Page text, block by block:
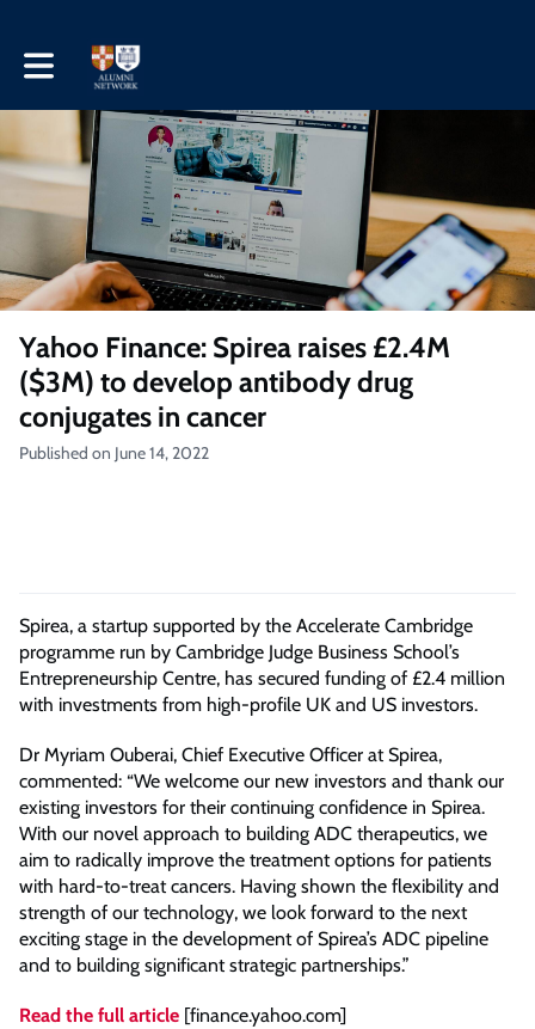
Toggle main navigation
Yahoo Finance: Spirea raises £2.4M
($3M) to develop antibody drug
conjugates in cancer
Published on June 14, 2022
Spirea, a startup supported by the Accelerate Cambridge
programme run by Cambridge Judge Business School’s
Entrepreneurship Centre, has secured funding of £2.4 million
with investments from high-profile UK and US investors.
Dr Myriam Ouberai, Chief Executive Officer at Spirea,
commented: “We welcome our new investors and thank our
existing investors for their continuing confidence in Spirea.
With our novel approach to building ADC therapeutics, we
aim to radically improve the treatment options for patients
with hard-to-treat cancers. Having shown the flexibility and
strength of our technology, we look forward to the next
exciting stage in the development of Spirea’s ADC pipeline
and to building significant strategic partnerships.”
Read the full article [finance.yahoo.com]